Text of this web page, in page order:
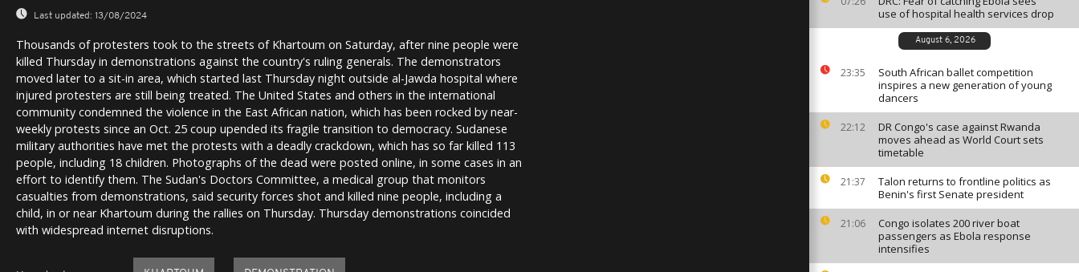
use of hospital health services drop
August 6, 2026
23:35
South African ballet competition
inspires a new generation of young
dancers
22:12
DR Congo's case against Rwanda
moves ahead as World Court sets
timetable
21:37
Talon returns to frontline politics as
Benin's first Senate president
21:06
Congo isolates 200 river boat
passengers as Ebola response
intensifies
Last updated: 13/08/2024
Thousands of protesters took to the streets of Khartoum on Saturday, after nine people were
killed Thursday in demonstrations against the country's ruling generals. The demonstrators
moved later to a sit-in area, which started last Thursday night outside al-Jawda hospital where
injured protesters are still being treated. The United States and others in the international
community condemned the violence in the East African nation, which has been rocked by near-
weekly protests since an Oct. 25 coup upended its fragile transition to democracy. Sudanese
military authorities have met the protests with a deadly crackdown, which has so far killed 113
people, including 18 children. Photographs of the dead were posted online, in some cases in an
effort to identify them. The Sudan's Doctors Committee, a medical group that monitors
casualties from demonstrations, said security forces shot and killed nine people, including a
child, in or near Khartoum during the rallies on Thursday. Thursday demonstrations coincided
with widespread internet disruptions.